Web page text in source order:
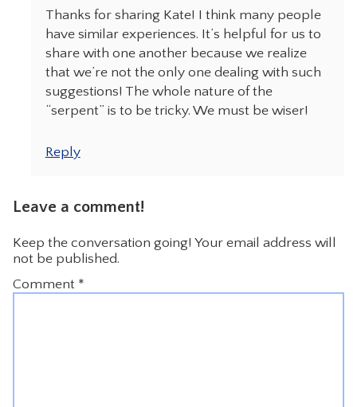
Thanks for sharing Kate! I think many people
have similar experiences. It’s helpful for us to
share with one another because we realize
that we’re not the only one dealing with such
suggestions! The whole nature of the
“serpent” is to be tricky. We must be wiser!
Reply
Leave a comment!
Keep the conversation going! Your email address will
not be published.
Comment *